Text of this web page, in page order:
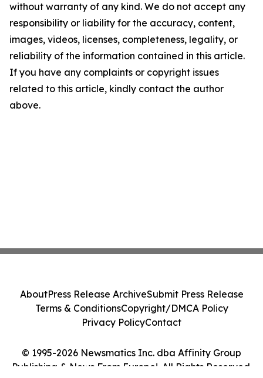
without warranty of any kind. We do not accept any
responsibility or liability for the accuracy, content,
images, videos, licenses, completeness, legality, or
reliability of the information contained in this article.
If you have any complaints or copyright issues
related to this article, kindly contact the author
above.
© 1995-2026 Newsmatics Inc. dba Affinity Group
Publishing & News From Europe!. All Rights Reserved.
AboutPress Release ArchiveSubmit Press Release
Terms & ConditionsCopyright/DMCA Policy
Privacy PolicyContact